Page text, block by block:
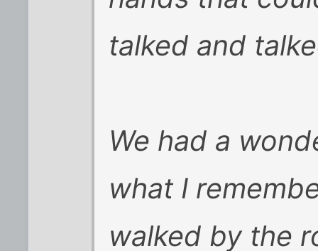
talked and
We had a
what I
walked by the